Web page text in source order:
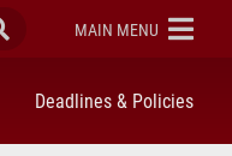
Submit Search
ELON
MAIN MENU
Deadlines & Policies